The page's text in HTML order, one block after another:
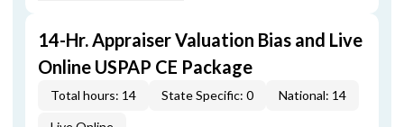
14-Hr. Appraiser Valuation Bias and Live
Online USPAP CE Package
Total hours: 14 State Specific: 0 National: 14